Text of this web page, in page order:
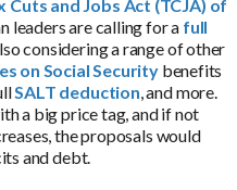
and Jobs Act (TCJA) of
leaders are calling for a full
considering a range of other
on Social Securitybenefits
SALT deduction, and more.
a big price tag, and if not
the proposals would
and debt.